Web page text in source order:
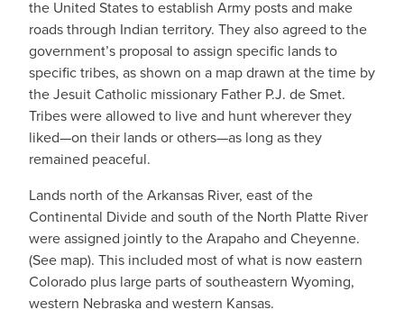
the United States to establish Army posts and make
roads through Indian territory. They also agreed to the
government’s proposal to assign specific lands to
specific tribes, as shown on a map drawn at the time by
the Jesuit Catholic missionary Father P.J. de Smet.
Tribes were allowed to live and hunt wherever they
liked—on their lands or others—as long as they
remained peaceful.
Lands north of the Arkansas River, east of the
Continental Divide and south of the North Platte River
were assigned jointly to the Arapaho and Cheyenne.
(See map). This included most of what is now eastern
Colorado plus large parts of southeastern Wyoming,
western Nebraska and western Kansas.